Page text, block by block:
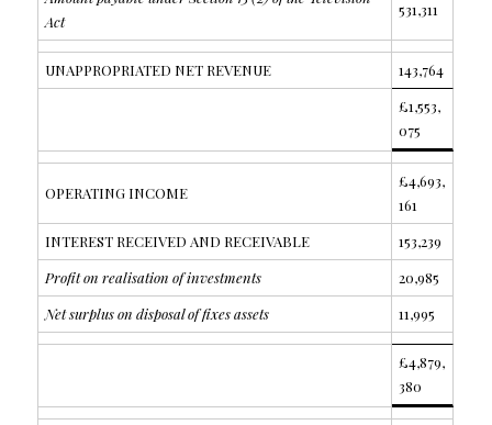
Act
531,311
UNAPPROPRIATED NET REVENUE
143,764
£1,553,
075
OPERATING INCOME
£4,693,
161
INTEREST RECEIVED AND RECEIVABLE
153,239
Profit on realisation of investments
20,985
Net surplus on disposal of fixes assets
11,995
£4,879,
380